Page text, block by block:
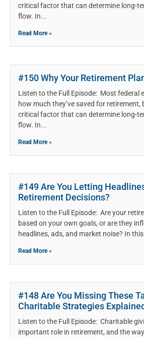
critical factor that can determine long-
flow. In
Read More »
#150 Why Your Retirement
Listen to the Full Episode: Most federal
how much they’ve saved for retirement,
critical factor that can determine long-
flow. In
Read More »
#149 Are You Letting
Retirement Decisions?
Listen to the Full Episode: Are your
based on your own goals, or are they
headlines, ads, and market noise? In
Read More »
#148 Are You Missing These
Charitable Strategies Explained
Listen to the Full Episode: Charitable
important role in retirement, and the